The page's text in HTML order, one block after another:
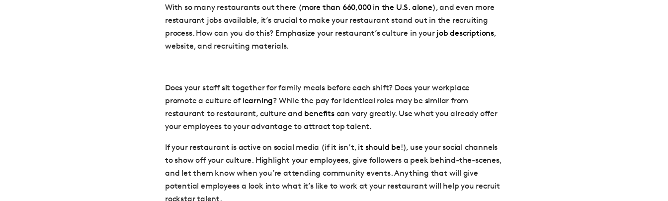
With so many restaurants out there (more than 660,000 in the U.S. alone), and even more
restaurant jobs available, it’s crucial to make your restaurant stand out in the recruiting
process. How can you do this? Emphasize your restaurant’s culture in your job descriptions,
website, and recruiting materials.
Does your staff sit together for family meals before each shift? Does your workplace
promote a culture of learning? While the pay for identical roles may be similar from
restaurant to restaurant, culture and benefitscan vary greatly. Use what you already offer
your employees to your advantage to attract top talent.
If your restaurant is active on social media (if it isn’t, it should be!), use your social channels
to show off your culture. Highlight your employees, give followers a peek behind-the-scenes,
and let them know when you’re attending community events. Anything that will give
potential employees a look into what it’s like to work at your restaurant will help you recruit
rockstar talent.